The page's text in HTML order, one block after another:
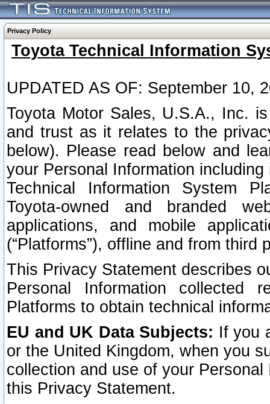
Privacy Policy
Toyota Technical Information
UPDATED AS OF: September 10,
Toyota Motor Sales, U.S.A., Inc.
and trust as it relates to the
below). Please read below and
your Personal Information
Technical Information System
Toyota-owned and branded
applications, and mobile
(“Platforms”), offline and from third
This Privacy Statement describes
Personal Information collected
Platforms to obtain technical
EU and UK Data Subjects: If you
or the United Kingdom, when you
collection and use of your
this Privacy Statement.